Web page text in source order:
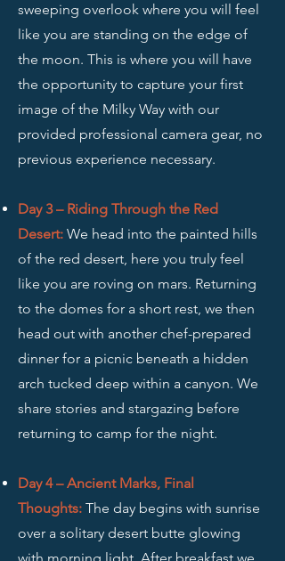
sweeping overlook where you will feel
like you are standing on the edge of
the moon. This is where you will have
the opportunity to capture your first
image of the Milky Way with our
provided professional camera gear, no
previous experience necessary.
Day 3 – Riding Through the Red
Desert: We head into the painted hills
of the red desert, here you truly feel
like you are roving on mars. Returning
to the domes for a short rest, we then
head out with another chef-prepared
dinner for a picnic beneath a hidden
arch tucked deep within a canyon. We
share stories and stargazing before
returning to camp for the night.
Day 4 – Ancient Marks, Final
Thoughts: The day begins with sunrise
over a solitary desert butte glowing